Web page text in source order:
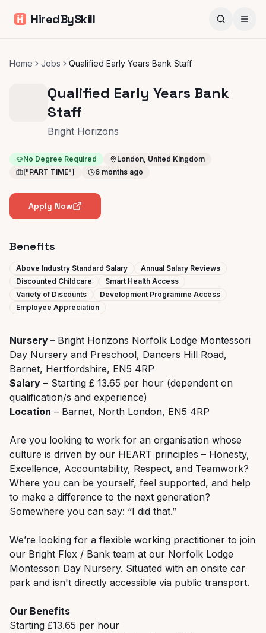
HiredBySkill
Home Jobs Qualified Early Years Bank Staff
Qualified Early Years Bank
Staff
Bright Horizons
No Degree Required
London, United Kingdom
["PART TIME"]
6 months ago
Apply Now
Benefits
Above Industry Standard Salary
Annual Salary Reviews
Discounted Childcare
Smart Health Access
Variety of Discounts
Development Programme Access
Employee Appreciation
Nursery – Bright Horizons Norfolk Lodge Montessori
Day Nursery and Preschool, Dancers Hill Road,
Barnet, Hertfordshire, EN5 4RP
Salary – Starting £ 13.65 per hour (dependent on
qualification/s and experience)
Location – Barnet, North London, EN5 4RP
Are you looking to work for an organisation whose
culture is driven by our HEART principles – Honesty,
Excellence, Accountability, Respect, and Teamwork?
Where you can be yourself, feel supported, and help
to make a difference to the next generation?
Somewhere you can say: “I did that.”
We’re looking for a flexible working practitioner to join
our Bright Flex / Bank team at our Norfolk Lodge
Montessori Day Nursery. Situated with an onsite car
park and isn't directly accessible via public transport.
Our Benefits
Starting £13.65 per hour